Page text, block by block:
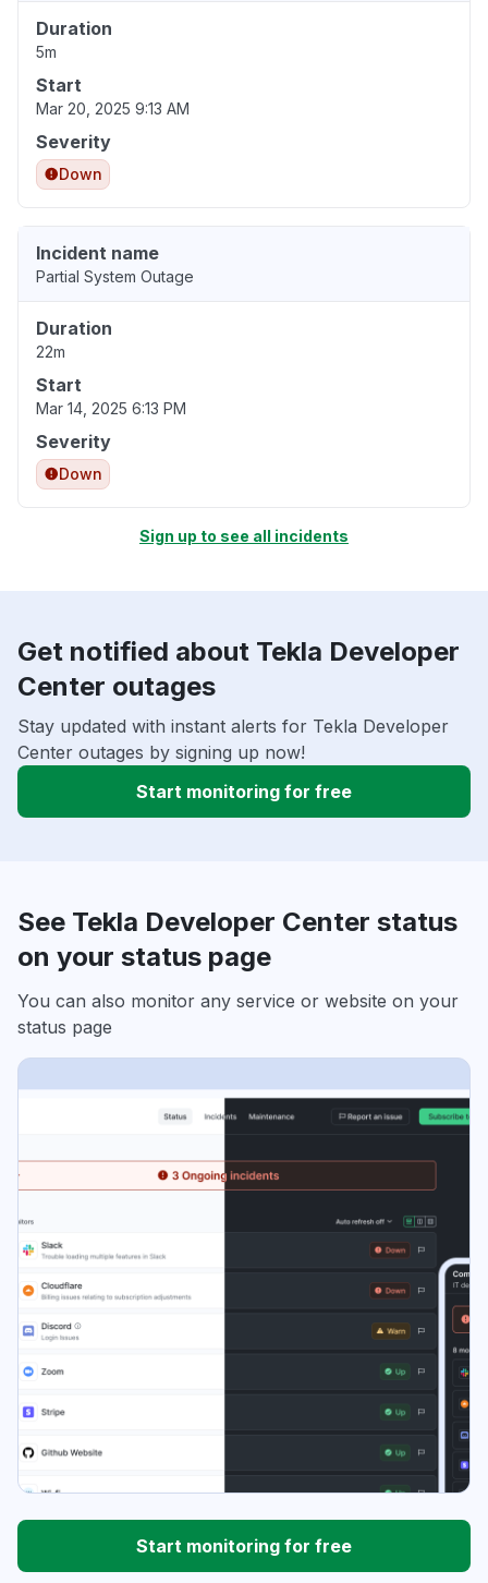
Duration
5m
Start
Mar 20, 2025 9:13 AM
Severity
Down
Incident name
Partial System Outage
Duration
22m
Start
Mar 14, 2025 6:13 PM
Severity
Down
Sign up to see all incidents
Get notified about Tekla Developer
Center outages
Stay updated with instant alerts for Tekla Developer
Center outages by signing up now!
Start monitoring for free
See Tekla Developer Center status
on your status page
You can also monitor any service or website on your
status page
Start monitoring for free